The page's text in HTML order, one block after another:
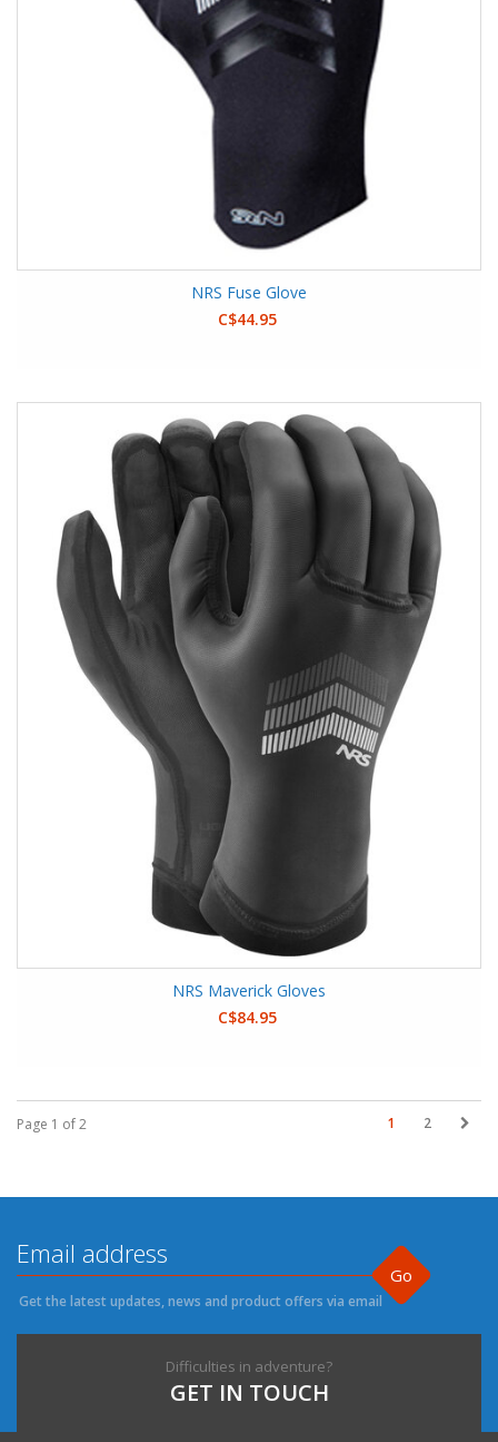
NRS Fuse Glove
C$44.95
NRS Maverick Gloves
C$84.95
Page 1 of 2 1 2
Go
Get the latest updates, news and product offers via email
Difficulties in adventure?
GET IN TOUCH